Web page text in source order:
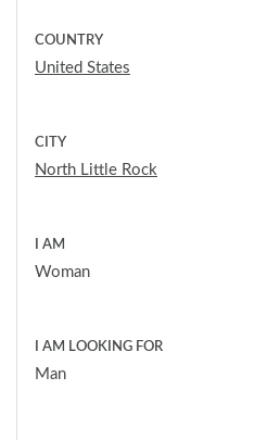
COUNTRY
United States
CITY
North Little Rock
I AM
Woman
I AM LOOKING FOR
Man